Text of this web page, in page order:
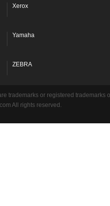
Xerox
Yamaha
ZEBRA
trademarks or registered
All rights reserved.